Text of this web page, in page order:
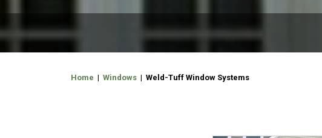
Home | Windows | Weld-Tuff Window Systems